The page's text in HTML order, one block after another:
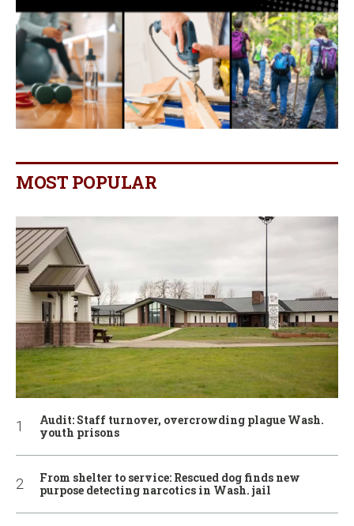
MOST POPULAR
Audit: Staff turnover, overcrowding plague Wash.
youth prisons
From shelter to service: Rescued dog finds new
purpose detecting narcotics in Wash. jail